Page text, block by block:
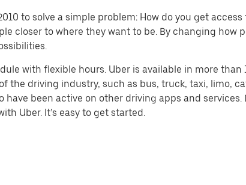
to solve a simple problem: How do you get
closer to where they want to be. By changing how
with flexible hours. Uber is available in more than
the driving industry, such as bus, truck, taxi, limo,
been active on other driving apps and services.
Uber. It’s easy to get started.